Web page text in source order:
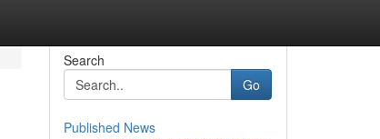
Search
Go
Published News